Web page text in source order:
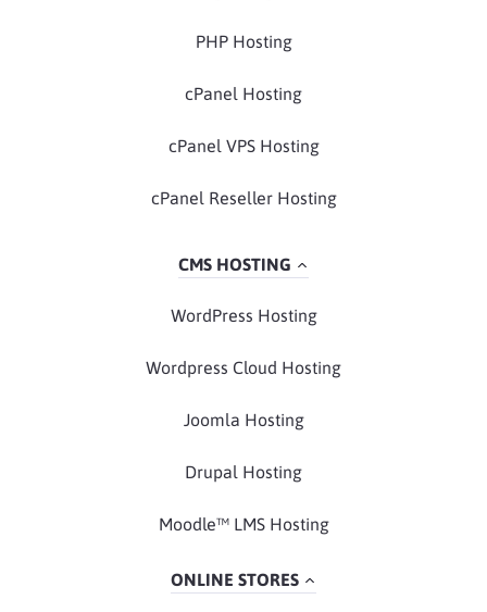
PHP Hosting
cPanel Hosting
cPanel VPS Hosting
cPanel Reseller Hosting
CMS HOSTING
WordPress Hosting
Wordpress Cloud Hosting
Joomla Hosting
Drupal Hosting
Moodle™ LMS Hosting
ONLINE STORES